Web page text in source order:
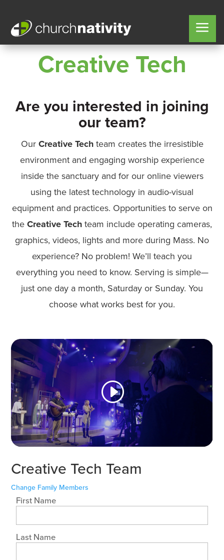
Creative Tech
Are you interested in joining
our team?
Our Creative Techteam creates the irresistible
environment and engaging worship experience
inside the sanctuary and for our online viewers
using the latest technology in audio-visual
equipment and practices. Opportunities to serve on
the Creative Tech team include operating cameras,
graphics, videos, lights and more during Mass. No
experience? No problem! We’ll teach you
everything you need to know. Serving is simple—
just one day a month, Saturday or Sunday. You
choose what works best for you.
Creative Tech Team
Change Family Members
First Name
Last Name